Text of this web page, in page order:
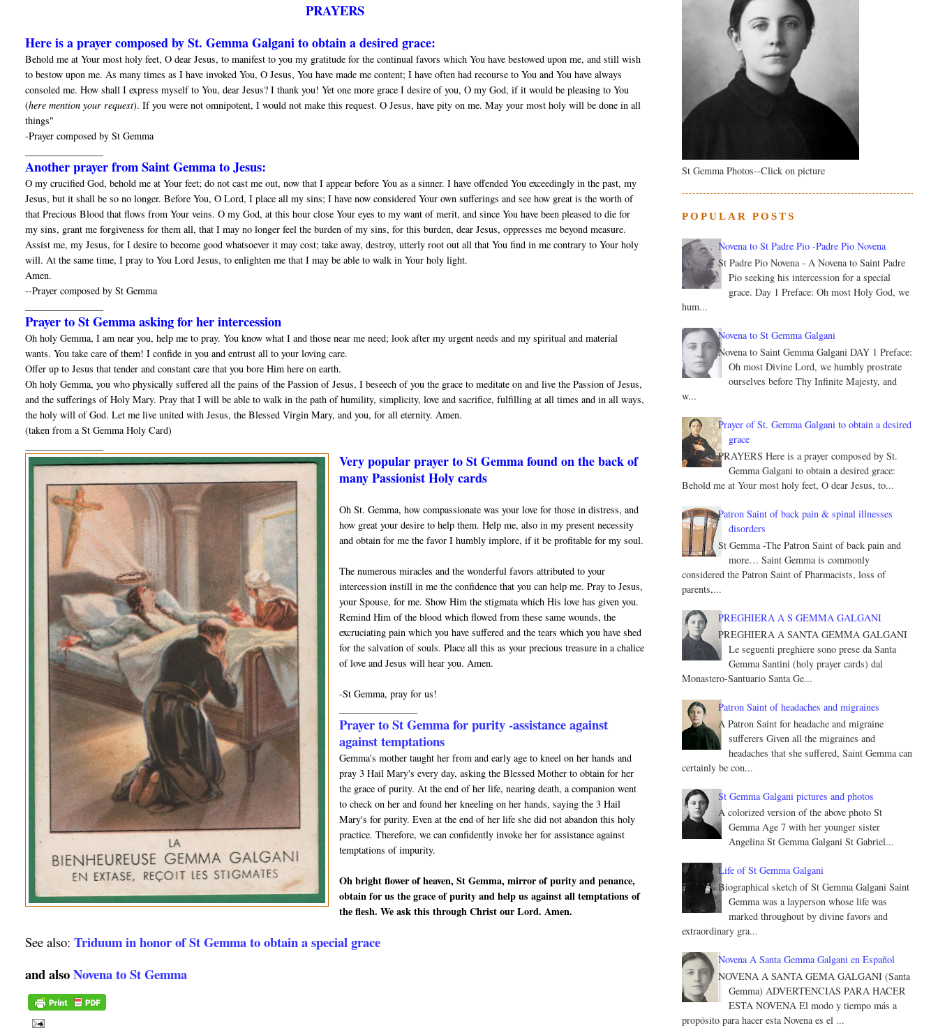
PRAYERS
Here is a prayer composed by St. Gemma Galgani to obtain a desired grace:
Behold me at Your most holy feet, O dear Jesus, to manifest to you my gratitude for the continual favors which You have bestowed upon me, and still wish
to bestow upon me. As many times as I have invoked You, O Jesus, You have made me content; I have often had recourse to You and You have always
consoled me. How shall I express myself to You, dear Jesus? I thank you! Yet one more grace I desire of you, O my God, if it would be pleasing to You
(here mention your request). If you were not omnipotent, I would not make this request. O Jesus, have pity on me. May your most holy will be done in all
things"
-Prayer composed by St Gemma
Another prayer from Saint Gemma to Jesus:
O my crucified God, behold me at Your feet; do not cast me out, now that I appear before You as a sinner. I have offended You exceedingly in the past, my
Jesus, but it shall be so no longer. Before You, O Lord, I place all my sins; I have now considered Your own sufferings and see how great is the worth of
that Precious Blood that flows from Your veins. O my God, at this hour close Your eyes to my want of merit, and since You have been pleased to die for
my sins, grant me forgiveness for them all, that I may no longer feel the burden of my sins, for this burden, dear Jesus, oppresses me beyond measure.
Assist me, my Jesus, for I desire to become good whatsoever it may cost; take away, destroy, utterly root out all that You find in me contrary to Your holy
will. At the same time, I pray to You Lord Jesus, to enlighten me that I may be able to walk in Your holy light.
Amen.
--Prayer composed by St Gemma
Prayer to St Gemma asking for her intercession
Oh holy Gemma, I am near you, help me to pray. You know what I and those near me need; look after my urgent needs and my spiritual and material
wants. You take care of them! I confide in you and entrust all to your loving care.
Offer up to Jesus that tender and constant care that you bore Him here on earth.
Oh holy Gemma, you who physically suffered all the pains of the Passion of Jesus, I beseech of you the grace to meditate on and live the Passion of Jesus,
and the sufferings of Holy Mary. Pray that I will be able to walk in the path of humility, simplicity, love and sacrifice, fulfilling at all times and in all ways,
the holy will of God. Let me live united with Jesus, the Blessed Virgin Mary, and you, for all eternity. Amen.
(taken from a St Gemma Holy Card)
Very popular prayer to St Gemma found on the back of
many Passionist Holy cards
Oh St. Gemma, how compassionate was your love for those in distress, and
how great your desire to help them. Help me, also in my present necessity
and obtain for me the favor I humbly implore, if it be profitable for my soul.
The numerous miracles and the wonderful favors attributed to your
intercession instill in me the confidence that you can help me. Pray to Jesus,
your Spouse, for me. Show Him the stigmata which His love has given you.
Remind Him of the blood which flowed from these same wounds, the
excruciating pain which you have suffered and the tears which you have shed
for the salvation of souls. Place all this as your precious treasure in a chalice
of love and Jesus will hear you. Amen.
-St Gemma, pray for us!
Prayer to St Gemma for purity -assistance against
against temptations
Gemma's mother taught her from and early age to kneel on her hands and
pray 3 Hail Mary's every day, asking the Blessed Mother to obtain for her
the grace of purity. At the end of her life, nearing death, a companion went
to check on her and found her kneeling on her hands, saying the 3 Hail
Mary's for purity. Even at the end of her life she did not abandon this holy
practice. Therefore, we can confidently invoke her for assistance against
temptations of impurity.
Oh bright flower of heaven, St Gemma, mirror of purity and penance,
obtain for us the grace of purity and help us against all temptations of
the flesh. We ask this through Christ our Lord. Amen.
See also:Triduum in honor of St Gemma to obtain a special grace
and alsoNovena to St Gemma
St Gemma Photos--Click on picture
POPULAR POSTS
Novena to St Padre Pio -Padre Pio Novena
St Padre Pio Novena - A Novena to Saint Padre
Pio seeking his intercession for a special
grace. Day 1 Preface: Oh most Holy God, we
hum...
Novena to St Gemma Galgani
Novena to Saint Gemma Galgani DAY 1 Preface:
Oh most Divine Lord, we humbly prostrate
ourselves before Thy Infinite Majesty, and
w...
Prayer of St. Gemma Galgani to obtain a desired
grace
PRAYERS Here is a prayer composed by St.
Gemma Galgani to obtain a desired grace:
Behold me at Your most holy feet, O dear Jesus, to...
Patron Saint of back pain & spinal illnesses
disorders
St Gemma -The Patron Saint of back pain and
more… Saint Gemma is commonly
considered the Patron Saint of Pharmacists, loss of
parents,...
PREGHIERA A S GEMMA GALGANI
PREGHIERA A SANTA GEMMA GALGANI
Le seguenti preghiere sono prese da Santa
Gemma Santini (holy prayer cards) dal
Monastero-Santuario Santa Ge...
Patron Saint of headaches and migraines
A Patron Saint for headache and migraine
sufferers Given all the migraines and
headaches that she suffered, Saint Gemma can
certainly be con...
St Gemma Galgani pictures and photos
A colorized version of the above photo St
Gemma Age 7 with her younger sister
Angelina St Gemma Galgani St Gabriel...
Life of St Gemma Galgani
Biographical sketch of St Gemma Galgani Saint
Gemma was a layperson whose life was
marked throughout by divine favors and
extraordinary gra...
Novena A Santa Gemma Galgani en Español
NOVENA A SANTA GEMA GALGANI (Santa
Gemma) ADVERTENCIAS PARA HACER
ESTA NOVENA El modo y tiempo más a
propósito para hacer esta Novena es el ...